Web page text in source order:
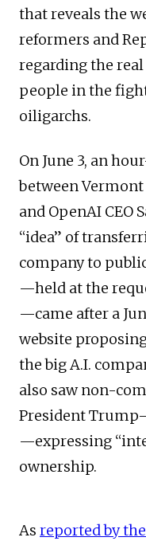
that reveals the
reformers and
regarding the real
people in the
oiligarchs.
On June 3, an
between Vermont
and OpenAI CEO
“idea” of
company to
—held at the
—came after a
website
the big A.I.
also saw non-
President
—expressing
ownership.
As reported by